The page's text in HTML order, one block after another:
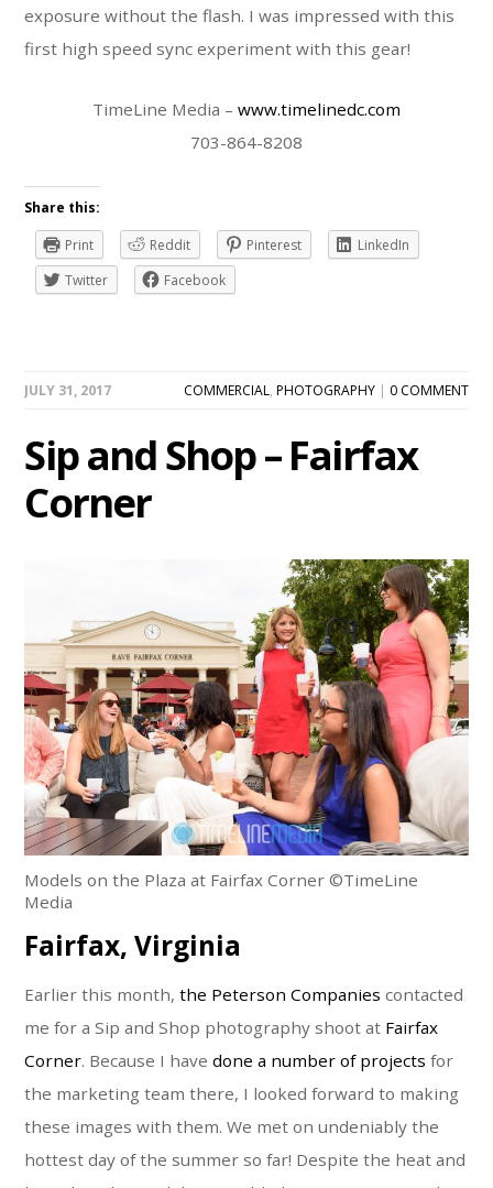
exposure without the flash. I was impressed with this
first high speed sync experiment with this gear!
TimeLine Media – www.timelinedc.com
703-864-8208
Share this:
Print
Reddit Pinterest
LinkedIn
Twitter
Facebook
JULY 31, 2017 COMMERCIAL, PHOTOGRAPHY| 0 COMMENT
Sip and Shop – Fairfax
Corner
Models on the Plaza at Fairfax Corner ©TimeLine
Media
Fairfax, Virginia
Earlier this month,the Peterson Companies contacted
me for a Sip and Shop photography shoot at Fairfax
Corner. Because I have done a number of projects for
the marketing team there, I looked forward to making
these images with them. We met on undeniably the
hottest day of the summer so far! Despite the heat and